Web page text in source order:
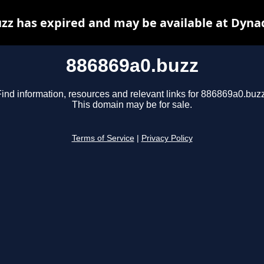
886869a0.buzz
information, resources and relevant links for
This domain may be for sale.
Terms of Service Privacy Policy
has expired and may be available at